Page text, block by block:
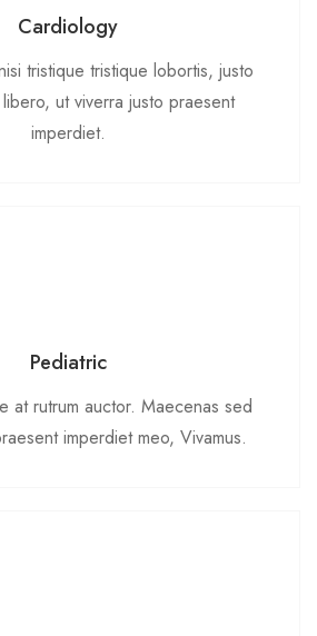
Cardiology
tristique tristique lobortis, justo
ut viverra justo praesent
imperdiet.
Pediatric
at rutrum auctor. Maecenas sed
imperdiet meo, Vivamus.